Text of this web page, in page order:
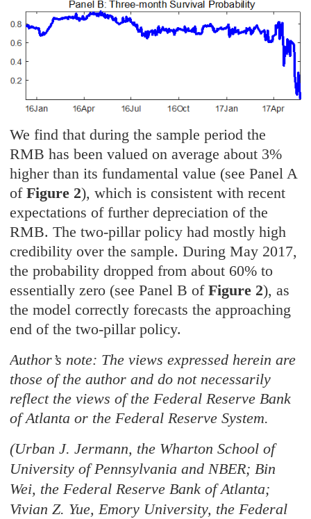
We find that during the sample period the
RMB has been valued on average about 3%
higher than its fundamental value (see Panel A
ofFigure 2), which is consistent with recent
expectations of further depreciation of the
RMB. The two-pillar policy had mostly high
credibility over the sample. During May 2017,
the probability dropped from about 60% to
essentially zero (see Panel B ofFigure 2), as
the model correctly forecasts the approaching
end of the two-pillar policy.
Author’s note: The views expressed herein are
those of the author and do not necessarily
reflect the views of the Federal Reserve Bank
of Atlanta or the Federal Reserve System.
(Urban J. Jermann, the Wharton School of
University of Pennsylvania and NBER; Bin
Wei, the Federal Reserve Bank of Atlanta;
Vivian Z. Yue, Emory University, the Federal